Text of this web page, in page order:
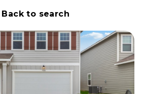
Back to search